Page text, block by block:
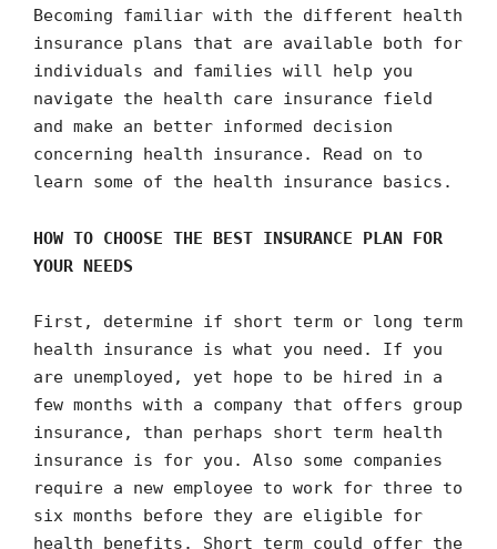
Becoming familiar with the different health
insurance plans that are available both for
individuals and families will help you
navigate the health care insurance field
and make an better informed decision
concerning health insurance. Read on to
learn some of the health insurance basics.
HOW TO CHOOSE THE BEST INSURANCE PLAN FOR
YOUR NEEDS
First, determine if short term or long term
health insurance is what you need. If you
are unemployed, yet hope to be hired in a
few months with a company that offers group
insurance, than perhaps short term health
insurance is for you. Also some companies
require a new employee to work for three to
six months before they are eligible for
health benefits. Short term could offer the